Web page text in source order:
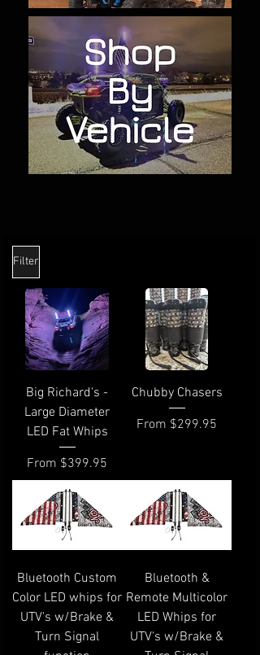
Filter
Big Richard's -
Large Diameter
LED Fat Whips
From $399.95
Sale Price
Chubby Chasers
From $299.95
Sale Price
Bluetooth Custom
Color LED whips for
UTV's w/Brake &
Turn Signal
Bluetooth &
Remote Multicolor
LED Whips for
UTV's w/Brake &